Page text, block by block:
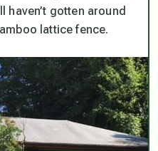
gotten around
lattice fence.